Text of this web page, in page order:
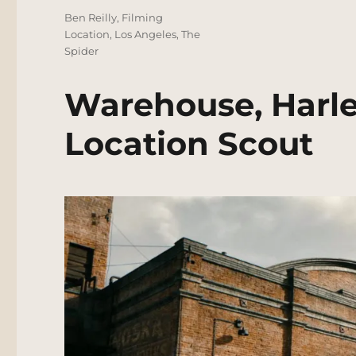
Tags
Ben Reilly, Filming
Location, Los Angeles,The
Spider
Warehouse,
Location Scout